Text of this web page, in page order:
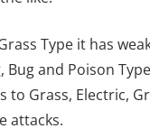
Type it has
Bug and Poison
to Grass, Electric,
attacks.